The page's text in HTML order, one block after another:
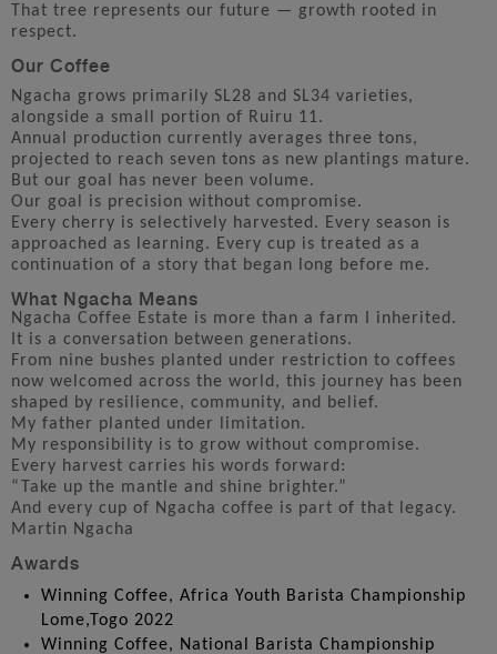
That tree represents our future — growth rooted in
respect.
Our Coffee
Ngacha grows primarily SL28 and SL34 varieties,
alongside a small portion of Ruiru 11.
Annual production currently averages three tons,
projected to reach seven tons as new plantings mature.
But our goal has never been volume.
Our goal is precision without compromise.
Every cherry is selectively harvested. Every season is
approached as learning. Every cup is treated as a
continuation of a story that began long before me.
What Ngacha Means
Ngacha Coffee Estate is more than a farm I inherited.
It is a conversation between generations.
From nine bushes planted under restriction to coffees
now welcomed across the world, this journey has been
shaped by resilience, community, and belief.
My father planted under limitation.
My responsibility is to grow without compromise.
Every harvest carries his words forward:
“Take up the mantle and shine brighter.”
And every cup of Ngacha coffee is part of that legacy.
Martin Ngacha
Awards
Winning Coffee, Africa Youth Barista Championship
Lome,Togo 2022
Winning Coffee, National Barista Championship